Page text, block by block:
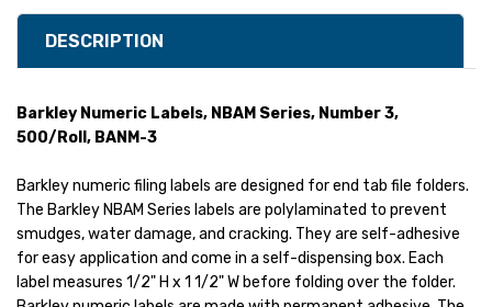
DESCRIPTION
Barkley Numeric Labels, NBAM Series, Number 3,
500/Roll, BANM-3
Barkley numeric filing labels are designed for end tab file folders.
The Barkley NBAM Series labels are polylaminated to prevent
smudges, water damage, and cracking. They are self-adhesive
for easy application and come in a self-dispensing box. Each
label measures 1/2" H x 1 1/2" W before folding over the folder.